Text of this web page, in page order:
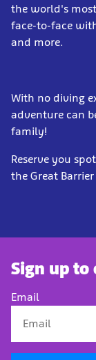
the world's
face-to-face
and more.
With no diving
adventure can
family!
Reserve you
the Great
Sign up to
Email